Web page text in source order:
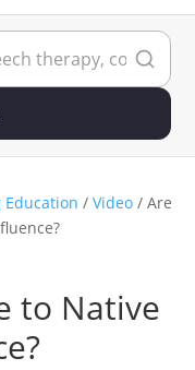
Education / Video / Are
to Native